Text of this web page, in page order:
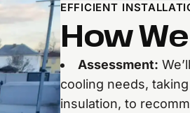
EFFICIENT
How
Assessment:
cooling needs,
insulation, to